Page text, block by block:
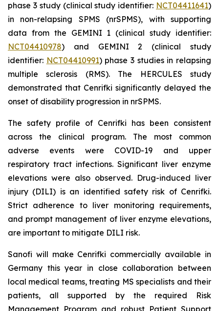
phase 3 study (clinical study identifier: NCT04411641)
in non-relapsing SPMS (nrSPMS), with supporting
data from the GEMINI 1 (clinical study identifier:
NCT04410978) and GEMINI 2 (clinical study
identifier: NCT04410991) phase 3 studies in relapsing
multiple sclerosis (RMS). The HERCULES study
demonstrated that Cenrifki significantly delayed the
onset of disability progression in nrSPMS.
The safety profile of Cenrifki has been consistent
across the clinical program. The most common
adverse events were COVID-19 and upper
respiratory tract infections. Significant liver enzyme
elevations were also observed. Drug-induced liver
injury (DILI) is an identified safety risk of Cenrifki.
Strict adherence to liver monitoring requirements,
and prompt management of liver enzyme elevations,
are important to mitigate DILI risk.
Sanofi will make Cenrifki commercially available in
Germany this year in close collaboration between
local medical teams, treating MS specialists and their
patients, all supported by the required Risk
Management Program and robust Patient Support